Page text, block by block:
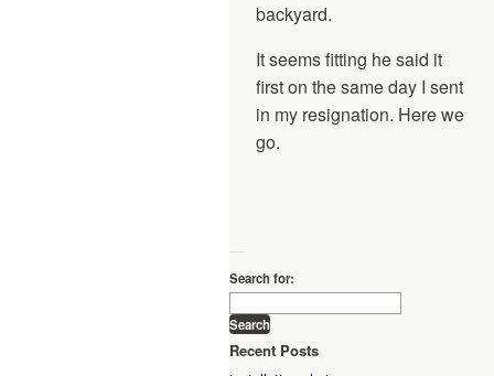
backyard.
It seems fitting he said it
first on the same day I sent
in my resignation. Here we
go.
—
Search for:
Recent Posts